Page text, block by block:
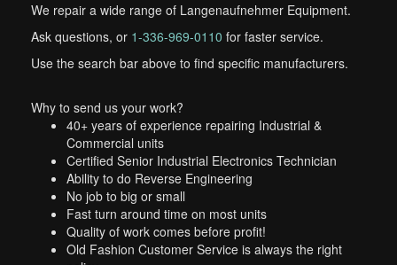
We repair a wide range of Langenaufnehmer Equipment.
Ask questions, or 1-336-969-0110 for faster service.
Use the search bar above to find specific manufacturers.
Why to send us your work?
40+ years of experience repairing Industrial &
Commercial units
Certified Senior Industrial Electronics Technician
Ability to do Reverse Engineering
No job to big or small
Fast turn around time on most units
Quality of work comes before profit!
Old Fashion Customer Service is always the right